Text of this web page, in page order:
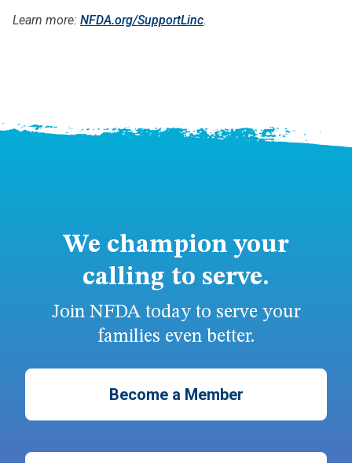
Learn more: NFDA.org/SupportLinc.
We champion your
calling to serve.
Join NFDA today to serve your
families even better.
Become a Member